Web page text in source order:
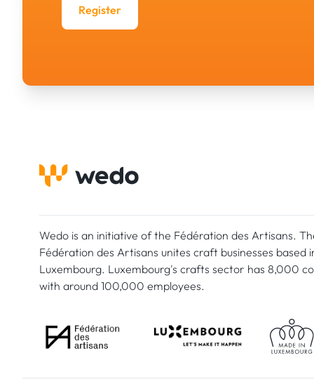
Register
Wedo is an initiative of the Fédération des Artisans.
Fédération des Artisans unites craft businesses based
Luxembourg. Luxembourg's crafts sector has 8,000
with around 100,000 employees.